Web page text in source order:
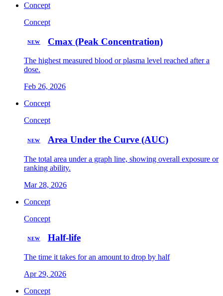
Concept
Concept
NEW Cmax (Peak Concentration)
The highest measured blood or plasma level reached after a
dose.
Feb 26, 2026
Concept
Concept
NEW Area Under the Curve (AUC)
The total area under a graph line, showing overall exposure or
ranking ability.
Mar 28, 2026
Concept
Concept
NEW Half-life
The time it takes for an amount to drop by half
Apr 29, 2026
Concept